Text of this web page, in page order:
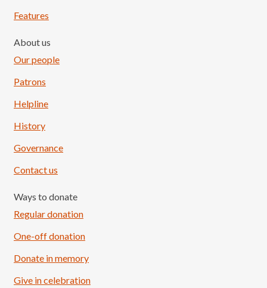
Features
About us
Our people
Patrons
Helpline
History
Governance
Contact us
Ways to donate
Regular donation
One-off donation
Donate in memory
Give in celebration